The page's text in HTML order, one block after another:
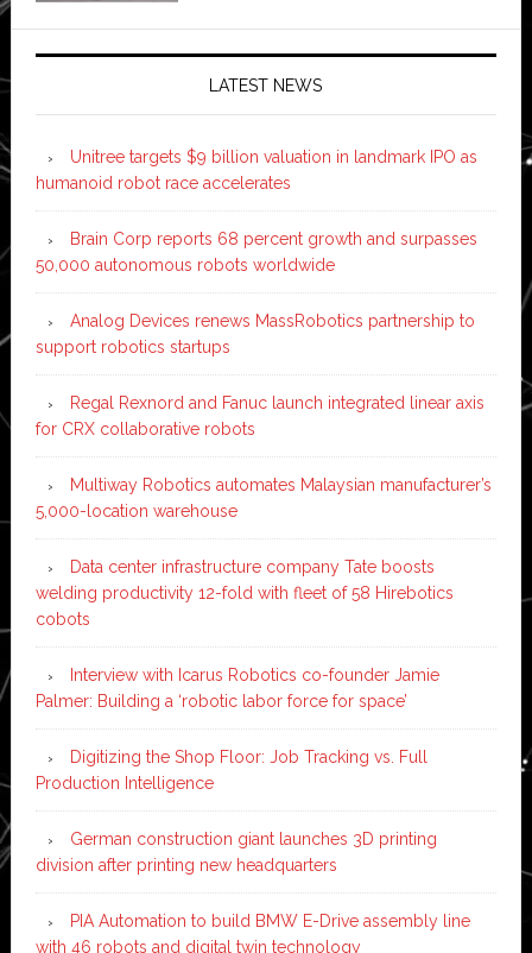
LATEST NEWS
Unitree targets $9 billion valuation in landmark IPO as
humanoid robot race accelerates
Brain Corp reports 68 percent growth and surpasses
50,000 autonomous robots worldwide
Analog Devices renews MassRobotics partnership to
support robotics startups
Regal Rexnord and Fanuc launch integrated linear axis
for CRX collaborative robots
Multiway Robotics automates Malaysian manufacturer’s
5,000-location warehouse
Data center infrastructure company Tate boosts
welding productivity 12-fold with fleet of 58 Hirebotics
cobots
Interview with Icarus Robotics co-founder Jamie
Palmer: Building a ‘robotic labor force for space’
Digitizing the Shop Floor: Job Tracking vs. Full
Production Intelligence
German construction giant launches 3D printing
division after printing new headquarters
PIA Automation to build BMW E-Drive assembly line
with 46 robots and digital twin technology